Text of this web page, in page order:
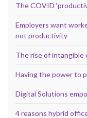
The COVID
Employers want
not productivity
The rise of intangible
Having the power to
Digital Solutions
4 reasons hybrid